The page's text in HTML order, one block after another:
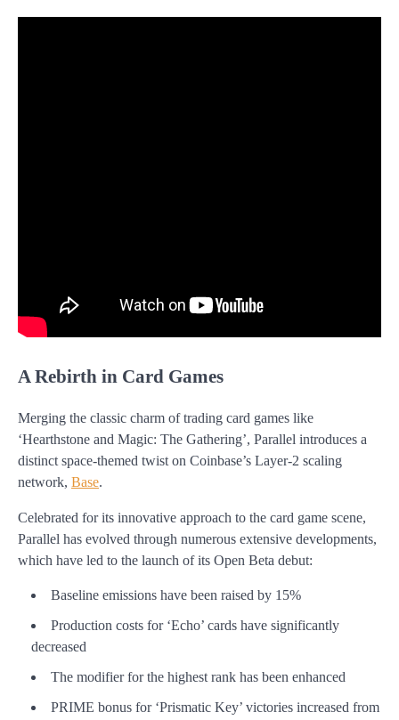
A Rebirth in Card Games
Merging the classic charm of trading card games like
‘Hearthstone and Magic: The Gathering’, Parallel introduces a
distinct space-themed twist on Coinbase’s Layer-2 scaling
network, Base.
Celebrated for its innovative approach to the card game scene,
Parallel has evolved through numerous extensive developments,
which have led to the launch of its Open Beta debut:
Baseline emissions have been raised by 15%
Production costs for ‘Echo’ cards have significantly
decreased
The modifier for the highest rank has been enhanced
PRIME bonus for ‘Prismatic Key’ victories increased from